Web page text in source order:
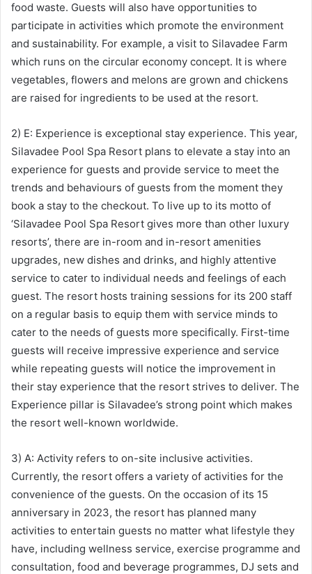
food waste. Guests will also have opportunities to
participate in activities which promote the environment
and sustainability. For example, a visit to Silavadee Farm
which runs on the circular economy concept. It is where
vegetables, flowers and melons are grown and chickens
are raised for ingredients to be used at the resort.
2) E: Experience is exceptional stay experience. This year,
Silavadee Pool Spa Resort plans to elevate a stay into an
experience for guests and provide service to meet the
trends and behaviours of guests from the moment they
book a stay to the checkout. To live up to its motto of
‘Silavadee Pool Spa Resort gives more than other luxury
resorts’, there are in-room and in-resort amenities
upgrades, new dishes and drinks, and highly attentive
service to cater to individual needs and feelings of each
guest. The resort hosts training sessions for its 200 staff
on a regular basis to equip them with service minds to
cater to the needs of guests more specifically. First-time
guests will receive impressive experience and service
while repeating guests will notice the improvement in
their stay experience that the resort strives to deliver. The
Experience pillar is Silavadee’s strong point which makes
the resort well-known worldwide.
3) A: Activity refers to on-site inclusive activities.
Currently, the resort offers a variety of activities for the
convenience of the guests. On the occasion of its 15
anniversary in 2023, the resort has planned many
activities to entertain guests no matter what lifestyle they
have, including wellness service, exercise programme and
consultation, food and beverage programmes, DJ sets and